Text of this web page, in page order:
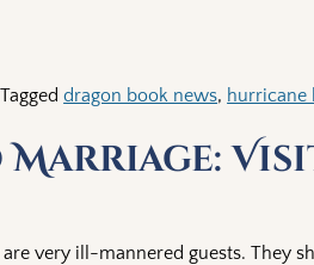
Tagged dragon book news, hurricane
very ill-mannered guests. They